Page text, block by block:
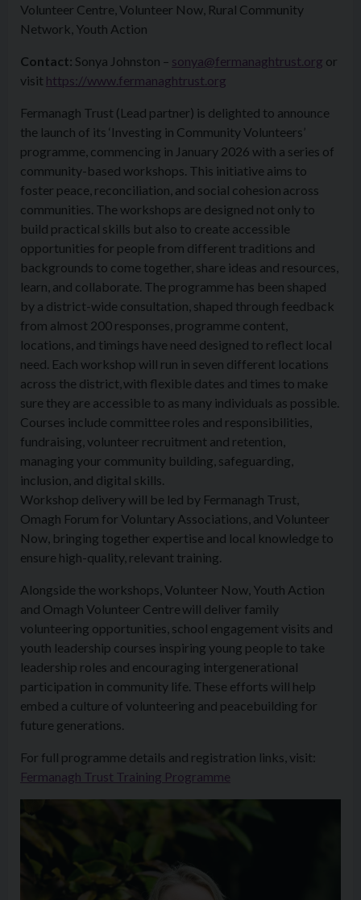
Volunteer Centre, Volunteer Now, Rural Community
Network, Youth Action
Contact: Sonya Johnston – sonya@fermanaghtrust.org or
visit https://www.fermanaghtrust.org
Fermanagh Trust (Lead partner) is delighted to announce
the launch of its ‘Investing in Community Volunteers’
programme, commencing in January 2026 with a series of
community-based workshops. This initiative aims to
foster peace, reconciliation, and social cohesion across
communities. The workshops are designed not only to
build practical skills but also to create accessible
opportunities for people from different traditions and
backgrounds to come together, share ideas and resources,
learn, and collaborate. The programme has been shaped
by a district-wide consultation, shaped through feedback
from almost 200 responses, programme content,
locations, and timings have need designed to reflect local
need. Each workshop will run in seven different locations
across the district, with flexible dates and times to make
sure they are accessible to as many individuals as possible.
Courses include committee roles and responsibilities,
fundraising, volunteer recruitment and retention,
managing your community building, safeguarding,
inclusion, and digital skills.
Workshop delivery will be led by Fermanagh Trust,
Omagh Forum for Voluntary Associations, and Volunteer
Now, bringing together expertise and local knowledge to
ensure high-quality, relevant training.
Alongside the workshops, Volunteer Now, Youth Action
and Omagh Volunteer Centre will deliver family
volunteering opportunities, school engagement visits and
youth leadership courses inspiring young people to take
leadership roles and encouraging intergenerational
participation in community life. These efforts will help
embed a culture of volunteering and peacebuilding for
future generations.
For full programme details and registration links, visit:
Fermanagh Trust Training Programme